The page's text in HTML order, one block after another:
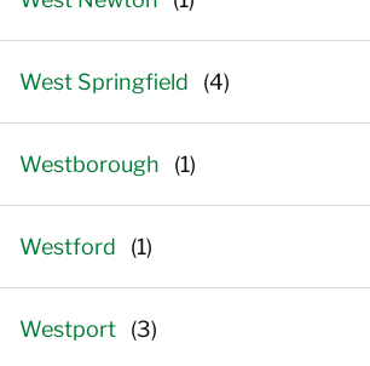
West Springfield
Westborough
Westford
Westport